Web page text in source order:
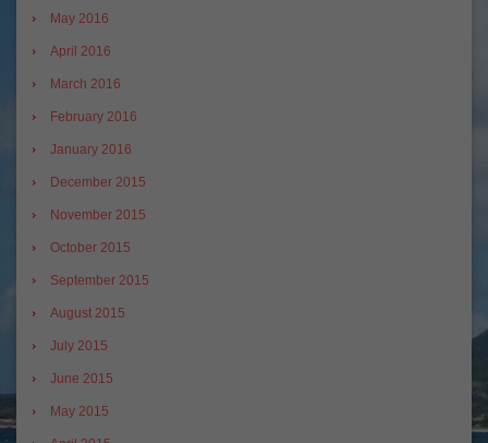
May 2016
April 2016
March 2016
February 2016
January 2016
December 2015
November 2015
October 2015
September 2015
August 2015
July 2015
June 2015
May 2015